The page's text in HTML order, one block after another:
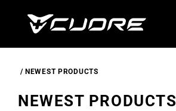
Content
NEWEST PRODUCTS
C
NEWEST PRODUCTS